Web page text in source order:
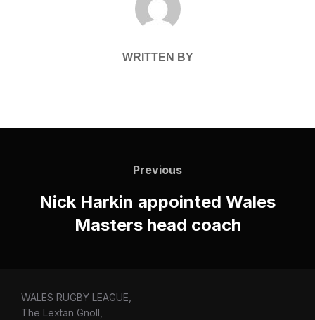
WRITTEN BY
Previous
Previous
Nick Harkin appointed Wales
Masters head coach
WALES RUGBY LEAGUE,
The Lextan Gnoll,